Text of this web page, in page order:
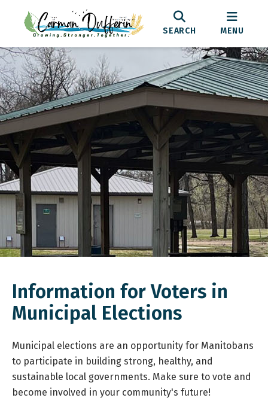
SEARCH MENU
Information for Voters in
Municipal Elections
Municipal elections are an opportunity for Manitobans
to participate in building strong, healthy, and
sustainable local governments. Make sure to vote and
become involved in your community's future!